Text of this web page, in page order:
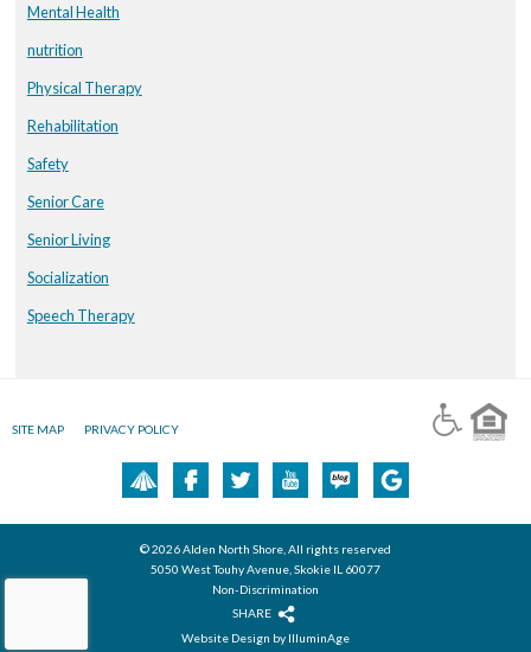
Mental Health
nutrition
Physical Therapy
Rehabilitation
Safety
Senior Care
Senior Living
Socialization
Speech Therapy
SITE MAP PRIVACY POLICY
© 2026 Alden North Shore, All rights reserved
5050 West Touhy Avenue, Skokie IL 60077
Non-Discrimination
SHARE
Website Design by IlluminAge